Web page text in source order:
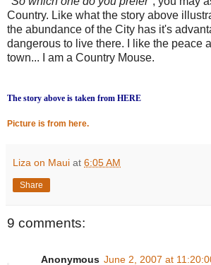
Country. Like what the story above
the abundance of the City has it's
dangerous to live there. I like the peace
town... I am a Country Mouse.
The story above is taken from HERE
Picture is from here.
Liza on Maui at 6:05 AM
Share
9 comments:
Anonymous June 2, 2007 at